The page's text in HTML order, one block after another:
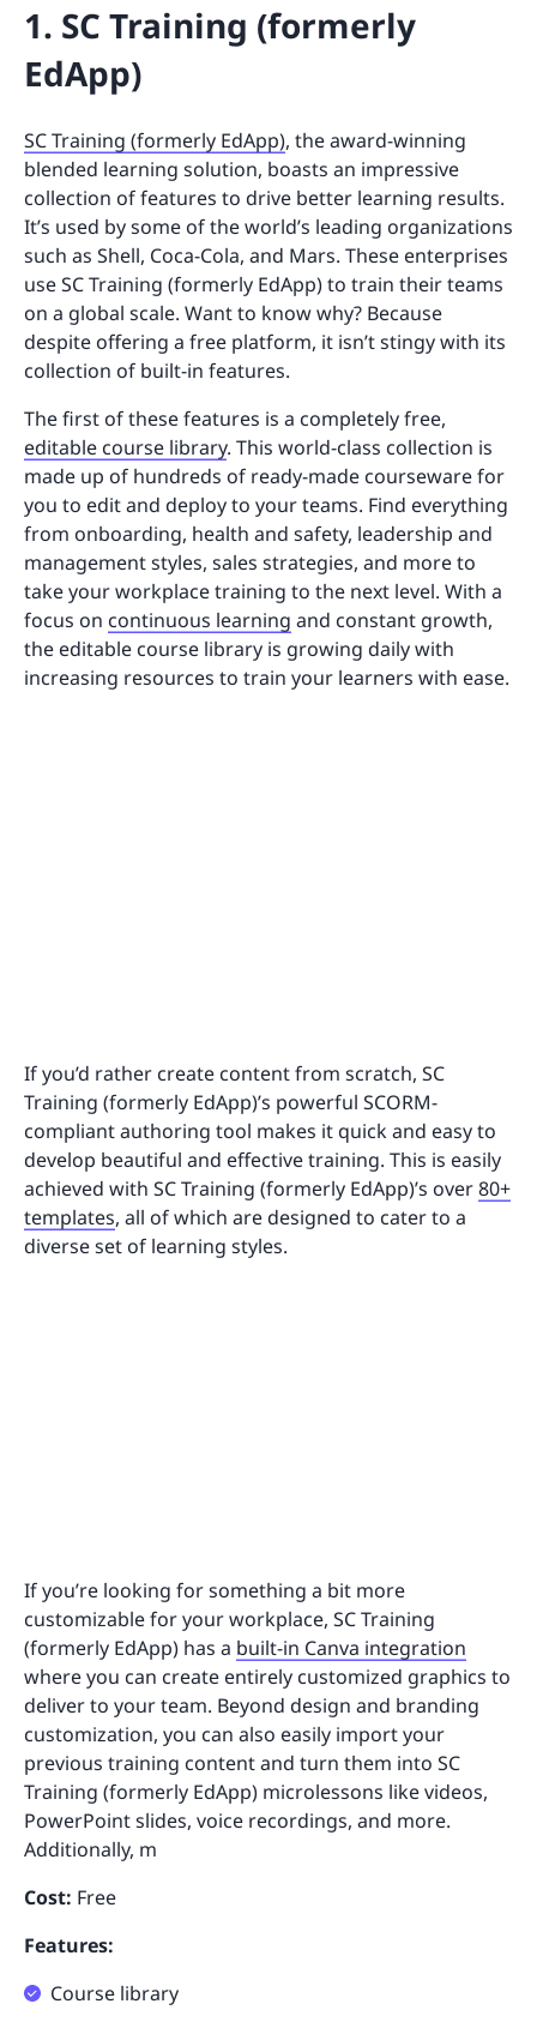
1. SC Training (formerly
EdApp)
SC Training (formerly EdApp), the award-winning
blended learning solution, boasts an impressive
collection of features to drive better learning results.
It’s used by some of the world’s leading organizations
such as Shell, Coca-Cola, and Mars. These enterprises
use SC Training (formerly EdApp) to train their teams
on a global scale. Want to know why? Because
despite offering a free platform, it isn’t stingy with its
collection of built-in features.
The first of these features is a completely free,
editable course library. This world-class collection is
made up of hundreds of ready-made courseware for
you to edit and deploy to your teams. Find everything
from onboarding, health and safety, leadership and
management styles, sales strategies, and more to
take your workplace training to the next level. With a
focus on continuous learning and constant growth,
the editable course library is growing daily with
increasing resources to train your learners with ease.
If you’d rather create content from scratch, SC
Training (formerly EdApp)’s powerful SCORM-
compliant authoring tool makes it quick and easy to
develop beautiful and effective training. This is easily
achieved with SC Training (formerly EdApp)’s over80+
templates, all of which are designed to cater to a
diverse set of learning styles.
If you’re looking for something a bit more
customizable for your workplace, SC Training
(formerly EdApp) has a built-in Canva integration
where you can create entirely customized graphics to
deliver to your team. Beyond design and branding
customization, you can also easily import your
previous training content and turn them into SC
Training (formerly EdApp) microlessons like videos,
PowerPoint slides, voice recordings, and more.
Additionally, m
Cost: Free
Features:
Course library